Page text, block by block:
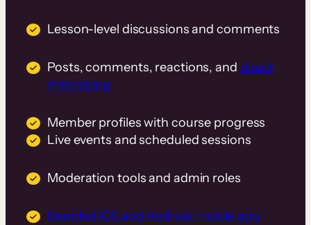
Lesson-level discussions and comments
Posts, comments, reactions, and direct
messaging
Member profiles with course progress
Live events and scheduled sessions
Moderation tools and admin roles
Branded iOS and Android mobile app